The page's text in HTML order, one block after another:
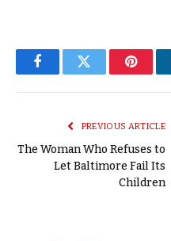
FacebookTwitter
PREVIOUS ARTICLE
The Woman Who Refuses to
Let Baltimore Fail Its
Children